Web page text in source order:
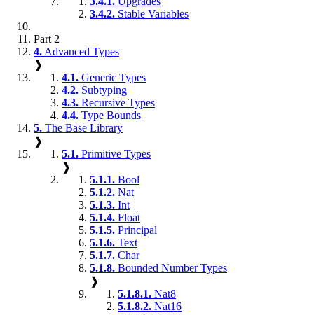
3.4.2. Stable Variables
Part 2
4. Advanced Types
❱
4.1. Generic Types
4.2. Subtyping
4.3. Recursive Types
4.4. Type Bounds
5. The Base Library
❱
5.1. Primitive Types
❱
5.1.1. Bool
5.1.2. Nat
5.1.3. Int
5.1.4. Float
5.1.5. Principal
5.1.6. Text
5.1.7. Char
5.1.8. Bounded Number Types
❱
5.1.8.1. Nat8
5.1.8.2. Nat16